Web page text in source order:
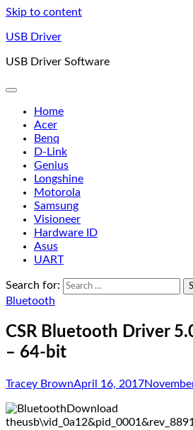
Skip to content
USB Driver
USB Driver Software
Home
Acer
Benq
D-Link
Genius
Longshine
Motorola
Samsung
Visioneer
Hardware ID
Asus
UART
Search for:
Bluetooth
CSR Bluetooth Driver
– 64-bit
Tracey BrownApril 16, 2017
Download